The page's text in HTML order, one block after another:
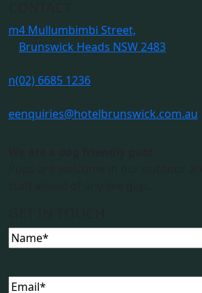
m4 Mullumbimbi Street,
Brunswick Heads NSW 2483
n(02) 6685 1236
eenquiries@hotelbrunswick.com.au
Name(Required)
Email(Required)